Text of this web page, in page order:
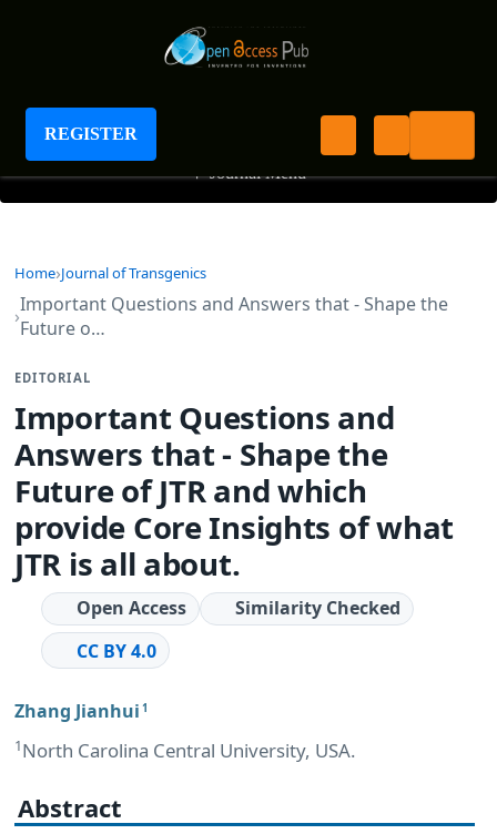
REGISTER
Journal of Transgenics
+ Journal Menu
Home Journal of Transgenics
Important Questions and Answers that - Shape the
Future o…
EDITORIAL
Important Questions and
Answers that - Shape the
Future of JTR and which
provide Core Insights of what
JTR is all about.
Open Access
Similarity Checked
CC BY 4.0
Zhang Jianhui 1
1North Carolina Central University, USA.
Abstract